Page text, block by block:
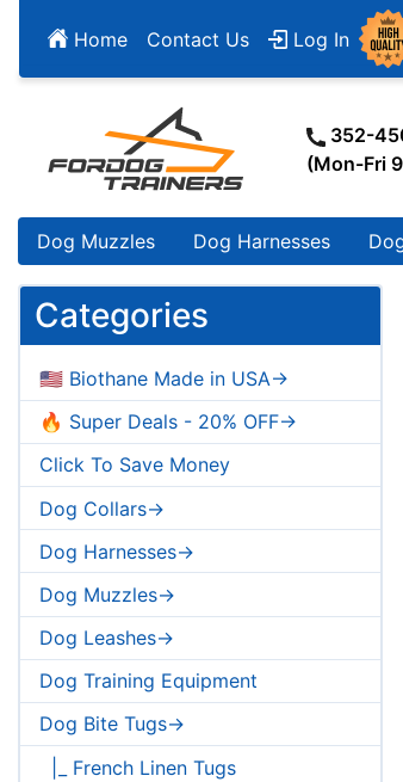
Home Contact Us Log In
352-
(Mon-Fri
Dog Muzzles Dog Harnesses
Categories
🇺🇸 Biothane Made in USA->
🔥 Super Deals - 20% OFF->
Click To Save Money
Dog Collars->
Dog Harnesses->
Dog Muzzles->
Dog Leashes->
Dog Training Equipment
Dog Bite Tugs->
|_ French Linen Tugs